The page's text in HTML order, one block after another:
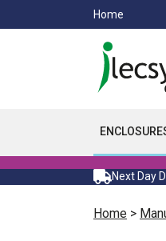
to
Home
Next Day
Home >